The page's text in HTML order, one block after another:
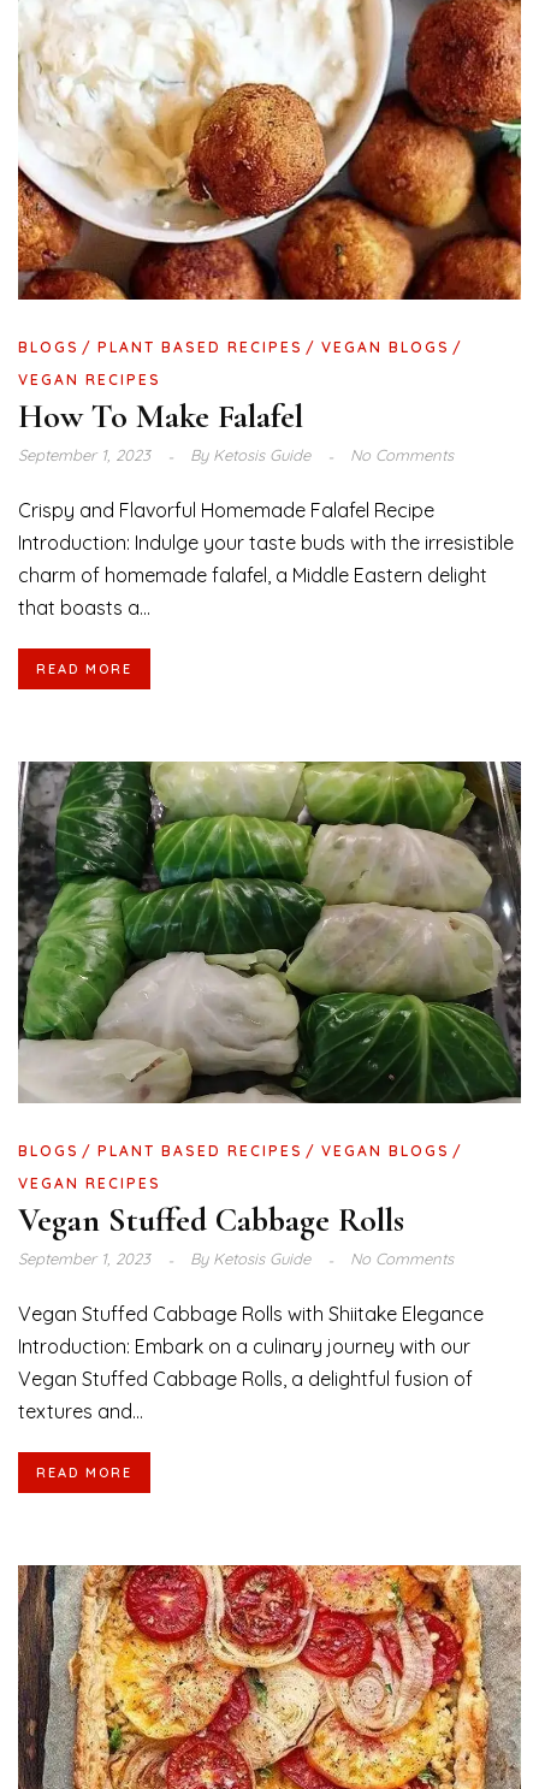
BLOGS PLANT BASED RECIPES
VEGAN BLOGS
VEGAN RECIPES
How To Make Falafel
September 1, 2023 ByKetosis Guide No Comments
Crispy and Flavorful Homemade Falafel Recipe
Introduction: Indulge your taste buds with the irresistible
charm of homemade falafel, a Middle Eastern delight
that boasts a...
READ MORE
BLOGS PLANT BASED RECIPES
VEGAN BLOGS
VEGAN RECIPES
Vegan Stuffed Cabbage Rolls
September 1, 2023 ByKetosis Guide No Comments
Vegan Stuffed Cabbage Rolls with Shiitake Elegance
Introduction: Embark on a culinary journey with our
Vegan Stuffed Cabbage Rolls, a delightful fusion of
textures and...
READ MORE